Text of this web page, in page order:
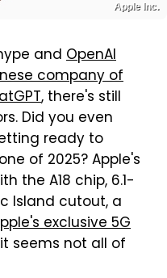
Apple Inc.
and OpenAI
company of
, there's still
Did you even
ready to
of 2025? Apple's
the A18 chip, 6.1-
Island cutout, a
exclusive 5G
it seems not all of